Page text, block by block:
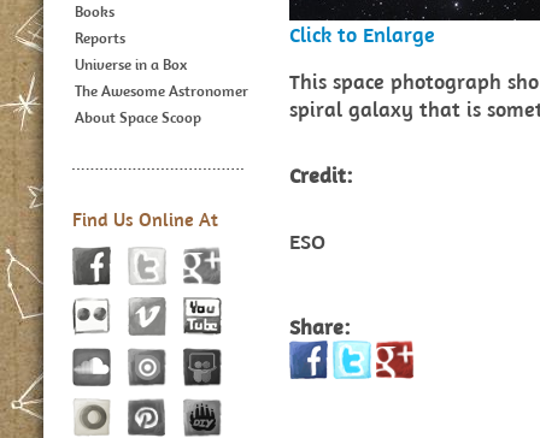
Books
Reports
Universe in a Box
The Awesome Astronomer
About Space Scoop
Find Us Online At
Click to Enlarge
This space photograph
spiral galaxy that is
Credit:
ESO
Share: